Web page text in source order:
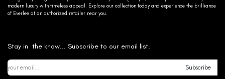
modern luxury with timeless appeal. Explore our collection today and experience the brilliance
of Everlee at an authorized retailer near you.
Stay in the know... Subscribe to our email list.
Subscribe